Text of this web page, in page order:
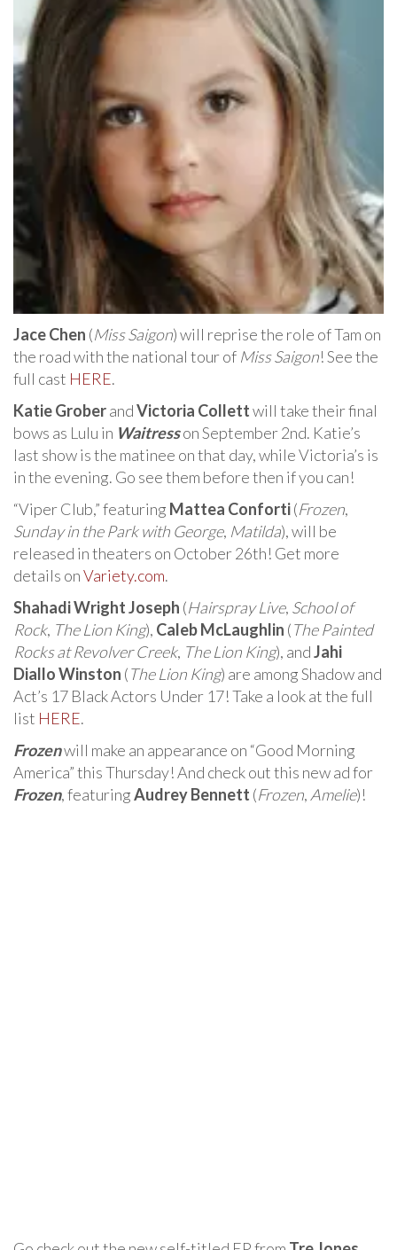
Jace Chen (Miss Saigon) will reprise the role of Tam on
the road with the national tour of Miss Saigon! See the
full cast HERE.
Katie GroberandVictoria Collettwill take their final
bows as Lulu in Waitresson September 2nd. Katie’s
last show is the matinee on that day, while Victoria’s is
in the evening. Go see them before then if you can!
“Viper Club,” featuring Mattea Conforti(Frozen,
Sunday in the Park with George, Matilda), will be
released in theaters on October 26th! Get more
details onVariety.com.
Shahadi Wright Joseph (Hairspray Live, School of
Rock, The Lion King), Caleb McLaughlin (The Painted
Rocks at Revolver Creek, The Lion King), andJahi
Diallo Winston (The Lion King) are among Shadow and
Act’s 17 Black Actors Under 17! Take a look at the full
list HERE.
Frozenwill make an appearance on “Good Morning
America” this Thursday! And check out this new ad for
Frozen, featuringAudrey Bennett (Frozen, Amelie)!